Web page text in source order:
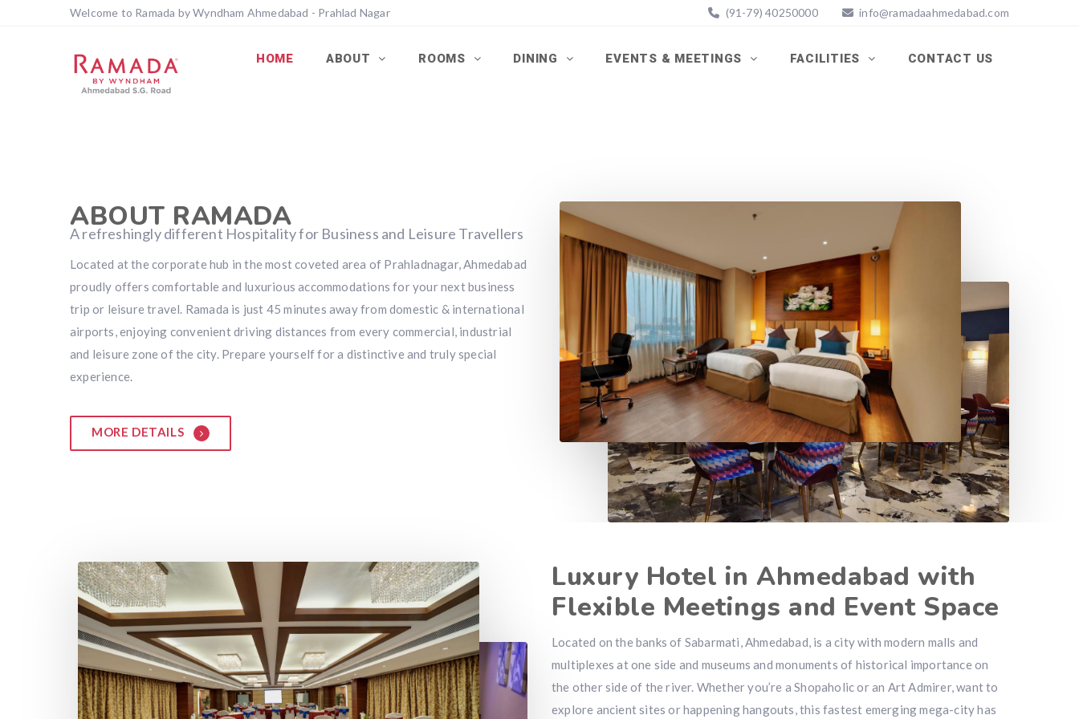
Welcome to Ramada by Wyndham Ahmedabad - Prahlad Nagar (91-79) 40250000 info@ramadaahmedabad.com
HOME ABOUT ROOMS DINING EVENTS & MEETINGS FACILITIES CONTACT US
ABOUT RAMADA
A refreshingly different Hospitality for Business and Leisure Travellers
Located at the corporate hub in the most coveted area of Prahladnagar, Ahmedabad
proudly offers comfortable and luxurious accommodations for your next business
trip or leisure travel. Ramada is just 45 minutes away from domestic & international
airports, enjoying convenient driving distances from every commercial, industrial
and leisure zone of the city. Prepare yourself for a distinctive and truly special
experience.
MORE DETAILS
Luxury Hotel in Ahmedabad with
Flexible Meetings and Event Space
Located on the banks of Sabarmati, Ahmedabad, is a city with modern malls and
multiplexes at one side and museums and monuments of historical importance on
the other side of the river. Whether you’re a Shopaholic or an Art Admirer, want to
explore ancient sites or happening hangouts, this fastest emerging mega-city has